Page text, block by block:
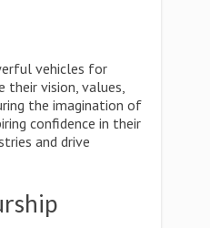
vehicles for
vision, values,
the imagination of
confidence in their
and drive